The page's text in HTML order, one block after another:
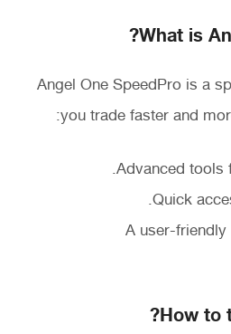
What is
Angel One SpeedPro is a
you trade faster and
Advanced tools
Quick
A user-
How to